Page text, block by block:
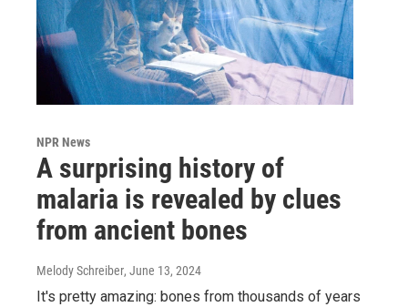
NPR News
A surprising history of
malaria is revealed by clues
from ancient bones
Melody Schreiber, June 13, 2024
It's pretty amazing: bones from thousands of years